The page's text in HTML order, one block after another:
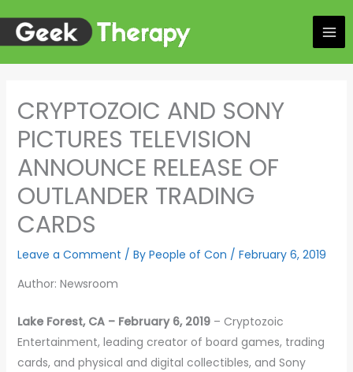
content
CRYPTOZOIC AND SONY
PICTURES TELEVISION
ANNOUNCE RELEASE OF
OUTLANDER TRADING
CARDS
Leave a Comment / By People of Con / February 6, 2019
Author: Newsroom
Lake Forest, CA – February 6, 2019– Cryptozoic
Entertainment, leading creator of board games, trading
cards, and physical and digital collectibles, and Sony